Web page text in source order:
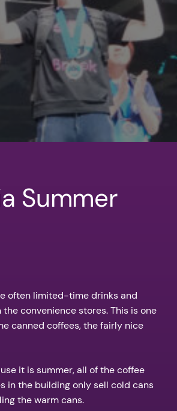
Summer
often limited-time drinks and
convenience stores. This is one
canned coffees, the fairly nice
it is summer, all of the coffee
in the building only sell cold cans
the warm cans.